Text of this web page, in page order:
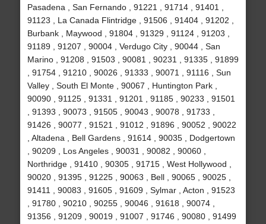
Pasadena , San Fernando , 91221 , 91714 , 91401 ,
91123 , La Canada Flintridge , 91506 , 91404 , 91202 ,
Burbank , Maywood , 91804 , 91329 , 91124 , 91203 ,
91189 , 91207 , 90004 , Verdugo City , 90044 , San
Marino , 91208 , 91503 , 90081 , 90231 , 91335 , 91899
, 91754 , 91210 , 90026 , 91333 , 90071 , 91116 , Sun
Valley , South El Monte , 90067 , Huntington Park ,
90090 , 91125 , 91331 , 91201 , 91185 , 90233 , 91501
, 91393 , 90073 , 91505 , 90043 , 90078 , 91733 ,
91426 , 90077 , 91521 , 91012 , 91896 , 90052 , 90022
, Altadena , Bell Gardens , 91614 , 90035 , Dodgertown
, 90209 , Los Angeles , 90031 , 90082 , 90060 ,
Northridge , 91410 , 90305 , 91715 , West Hollywood ,
90020 , 91395 , 91225 , 90063 , Bell , 90065 , 90025 ,
91411 , 90083 , 91605 , 91609 , Sylmar , Acton , 91523
, 91780 , 90210 , 90255 , 90046 , 91618 , 90074 ,
91356 , 91209 , 90019 , 91007 , 91746 , 90080 , 91499